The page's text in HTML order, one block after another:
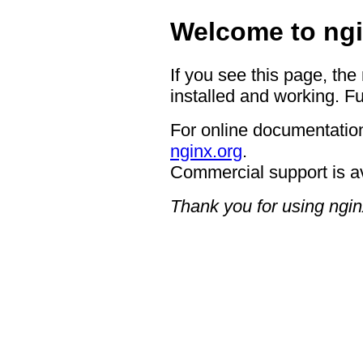
Welcome to
If you see this page,
installed and working.
For online
nginx.org.
Commercial support is
Thank you for using